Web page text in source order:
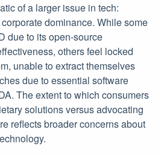
of a larger issue in tech:
dominance. While some
due to its open-source
others feel locked
unable to extract themselves
due to essential software
The extent to which consumers
solutions versus advocating
reflects broader concerns about